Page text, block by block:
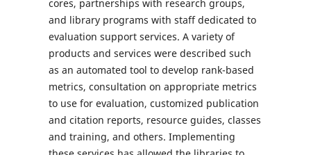
cores, partnerships with research groups,
and library programs with staff dedicated to
evaluation support services. A variety of
products and services were described such
as an automated tool to develop rank-based
metrics, consultation on appropriate metrics
to use for evaluation, customized publication
and citation reports, resource guides, classes
and training, and others. Implementing